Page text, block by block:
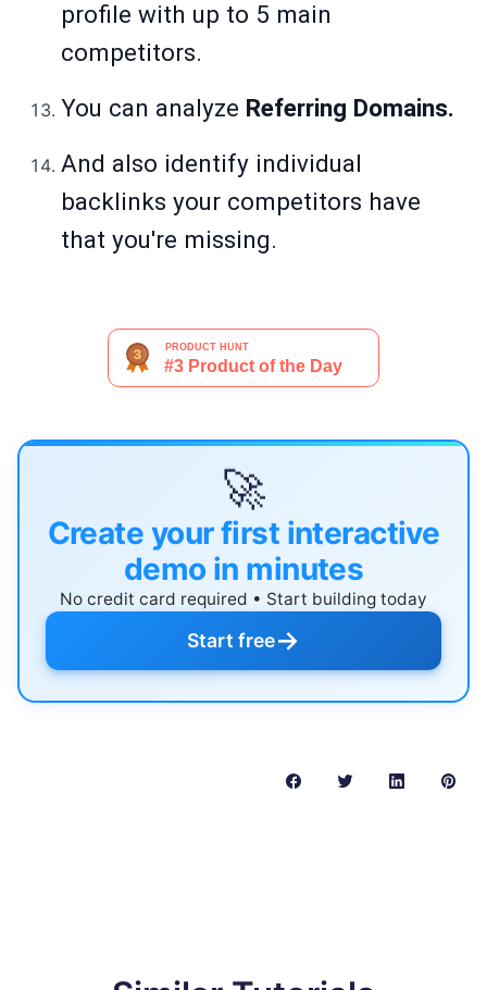
profile with up to 5 main
competitors.
You can analyze Referring Domains.
And also identify individual
backlinks your competitors have
that you're missing.
🚀
Create your first interactive
demo in minutes
No credit card required • Start building today
Start free→